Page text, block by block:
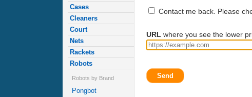
Cases
Cleaners
Court
Nets
Rackets
Robots
Robots by Brand
Pongbot
Contact me back. Please
URL where you see the lower
Send